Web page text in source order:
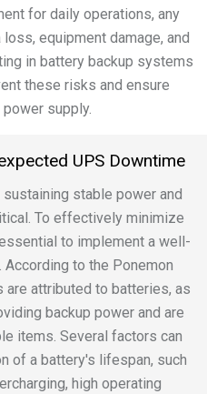
for daily operations, any
equipment damage, and
in battery backup systems
these risks and ensure
supply.
UPS Downtime
stable power and
To effectively minimize
to implement a well-
to the Ponemon
are attributed to batteries, as
backup power and are
items. Several factors can
of a battery's lifespan, such
high operating